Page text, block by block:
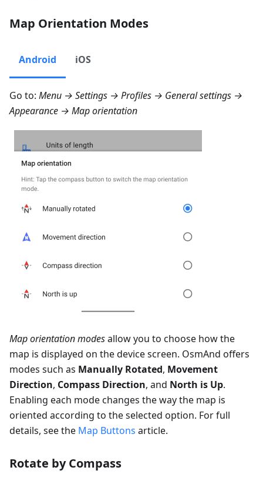
Map Orientation Modes
Android iOS
Go to: Menu → Settings → Profiles → General settings →
Appearance → Map orientation
Map orientation modesallow you to choose how the
map is displayed on the device screen. OsmAnd offers
modes such as Manually Rotated, Movement
Direction, Compass Direction, and North is Up.
Enabling each mode changes the way the map is
oriented according to the selected option. For full
details, see the Map Buttons article.
Rotate by Compass